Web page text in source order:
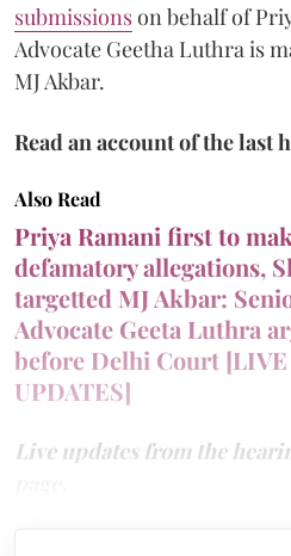
submissionson behalf of
Advocate Geetha Luthra is
MJ Akbar.
Read an account of the last
Also Read
Priya Ramani first to
defamatory allegations,
targetted MJ Akbar:
Advocate Geeta Luthra
before Delhi Court [LIVE
UPDATES]
Live updates from the